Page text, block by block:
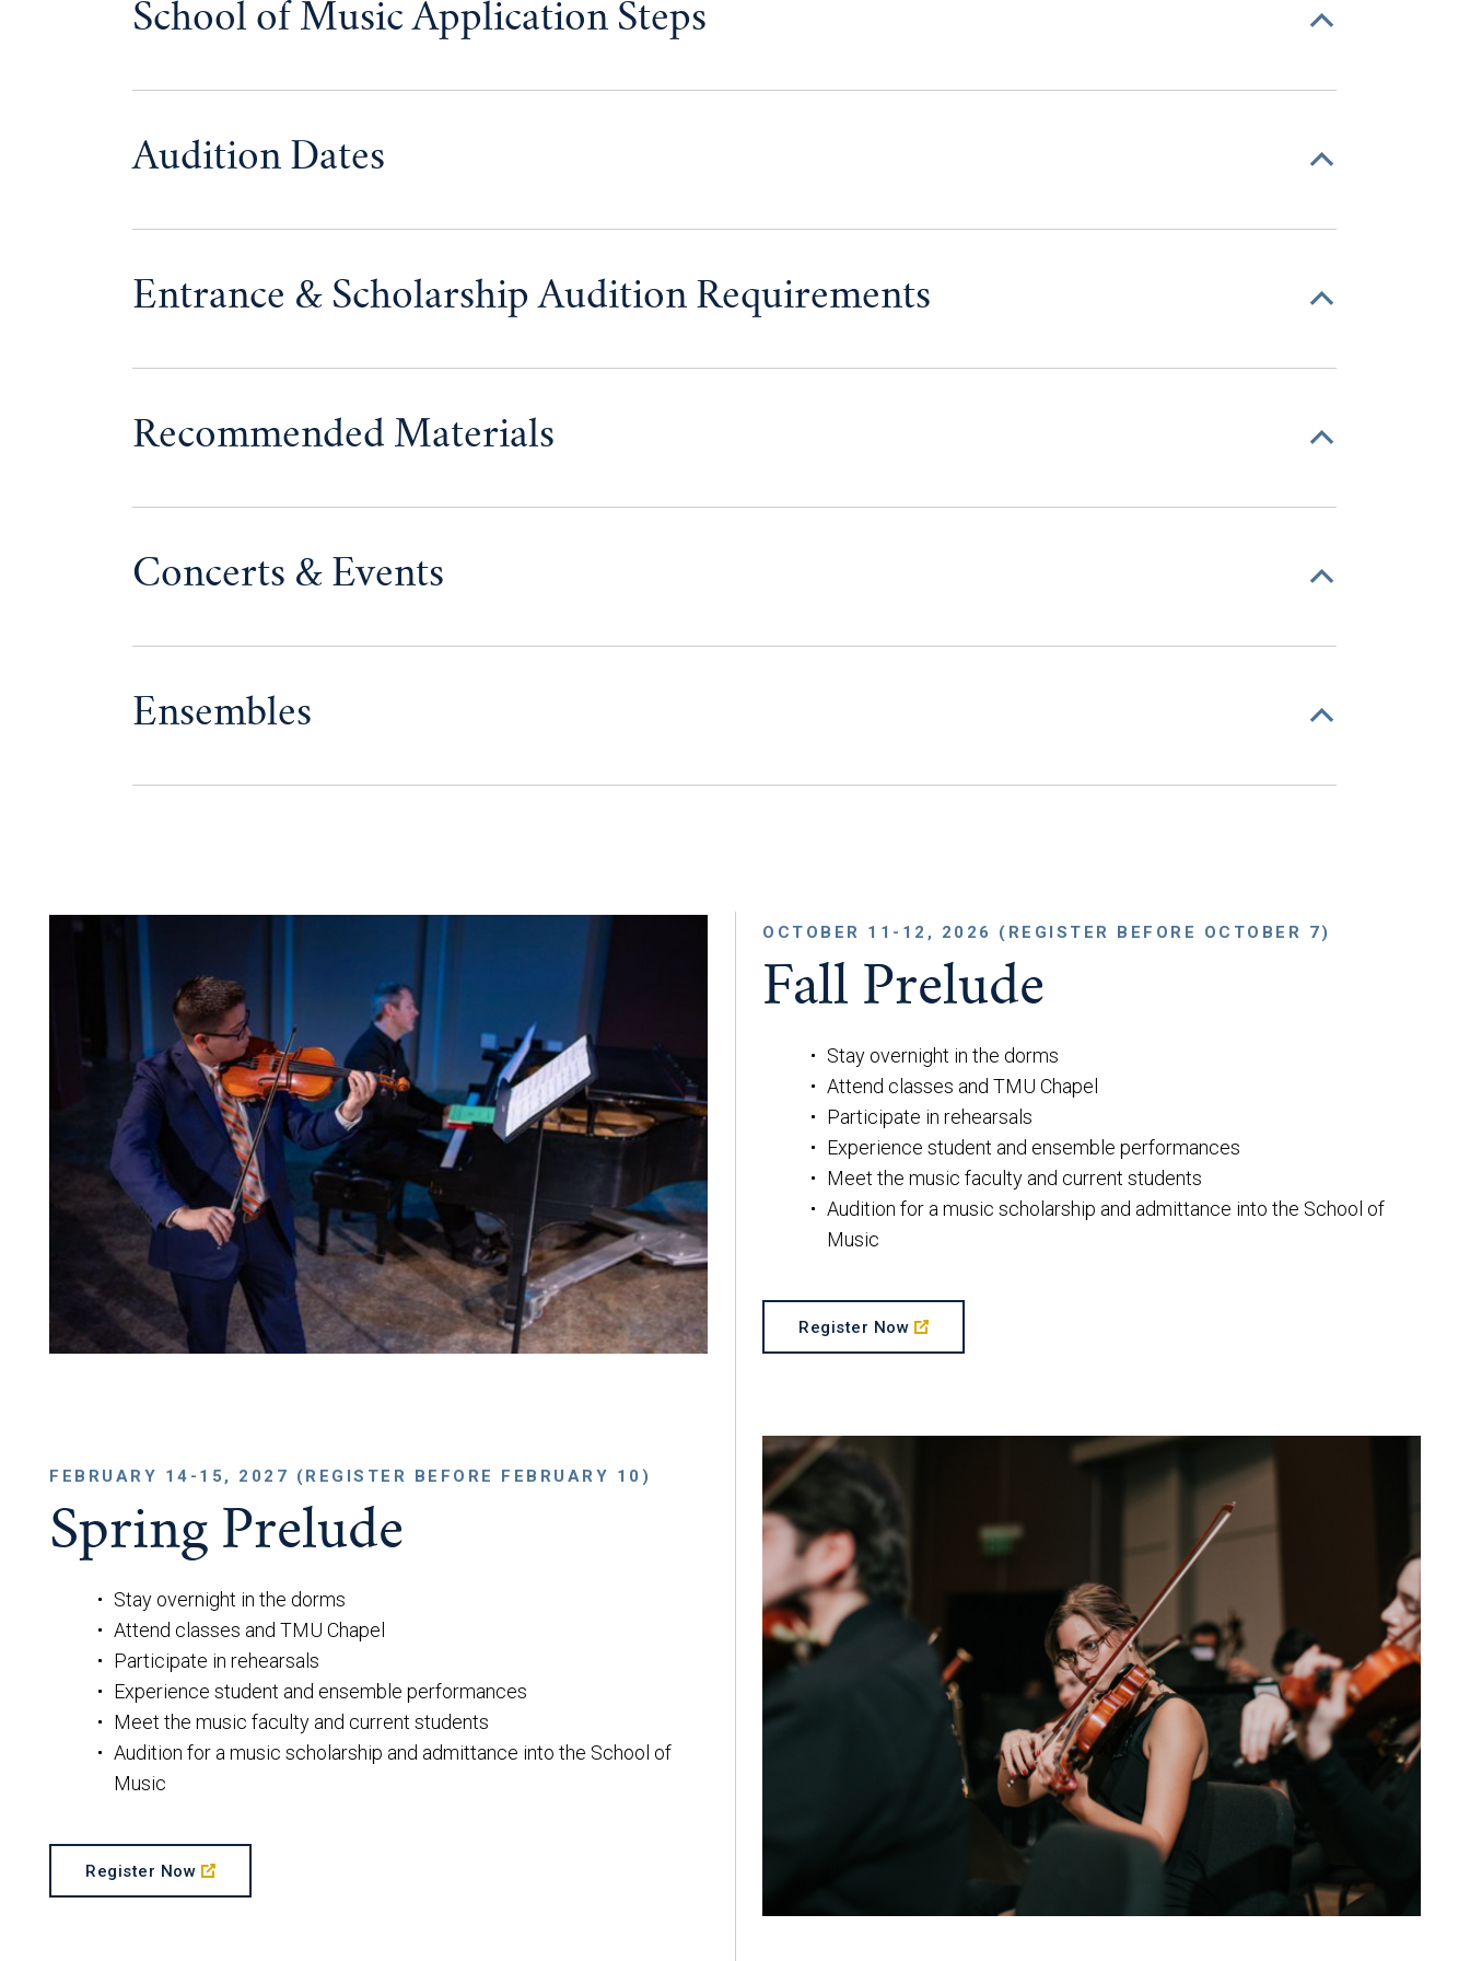
School of Music Application Steps
Audition Dates
Entrance & Scholarship Audition Requirements
Recommended Materials
Concerts & Events
Ensembles
OCTOBER 11-12, 2026 (REGISTER BEFORE OCTOBER 7)
Fall Prelude
Stay overnight in the dorms
Attend classes and TMU Chapel
Participate in rehearsals
Experience student and ensemble performances
Meet the music faculty and current students
Audition for a music scholarship and admittance into the School of
Music
Register Now
FEBRUARY 14-15, 2027 (REGISTER BEFORE FEBRUARY 10)
Spring Prelude
Stay overnight in the dorms
Attend classes and TMU Chapel
Participate in rehearsals
Experience student and ensemble performances
Meet the music faculty and current students
Audition for a music scholarship and admittance into the School of
Music
Register Now